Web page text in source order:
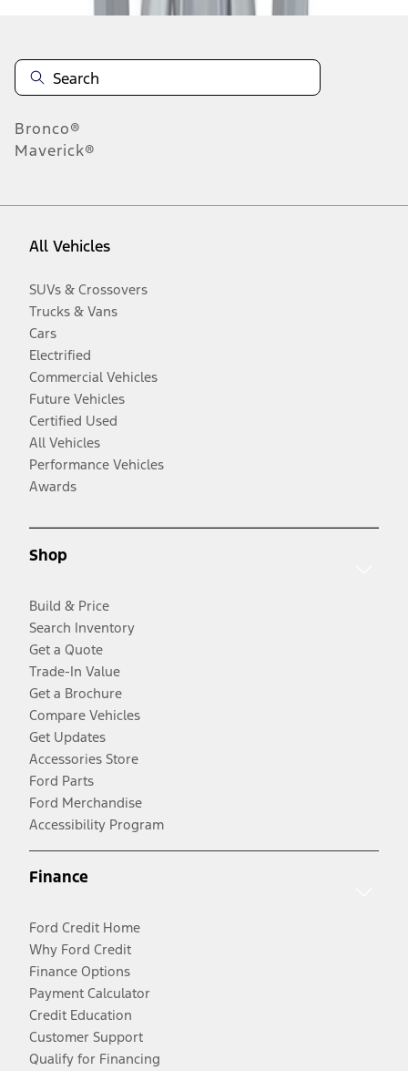
Bronco®
Maverick®
All Vehicles
SUVs & Crossovers
Trucks & Vans
Cars
Electrified
Commercial Vehicles
Future Vehicles
Certified Used
All Vehicles
Performance Vehicles
Awards
Shop
Build & Price
Search Inventory
Get a Quote
Trade-In Value
Get a Brochure
Compare Vehicles
Get Updates
Accessories Store
Ford Parts
Ford Merchandise
Accessibility Program
Finance
Ford Credit Home
Why Ford Credit
Finance Options
Payment Calculator
Credit Education
Customer Support
Qualify for Financing